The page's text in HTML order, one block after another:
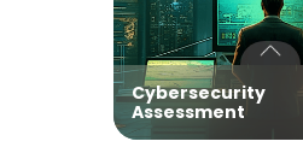
Cybersecurity
Assessment